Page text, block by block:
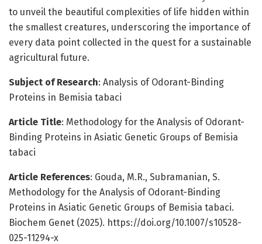
to unveil the beautiful complexities of life hidden within
the smallest creatures, underscoring the importance of
every data point collected in the quest for a sustainable
agricultural future.
Subject of Research: Analysis of Odorant-Binding
Proteins in Bemisia tabaci
Article Title: Methodology for the Analysis of Odorant-
Binding Proteins in Asiatic Genetic Groups of Bemisia
tabaci
Article References: Gouda, M.R., Subramanian, S.
Methodology for the Analysis of Odorant-Binding
Proteins in Asiatic Genetic Groups of Bemisia tabaci.
Biochem Genet (2025). https://doi.org/10.1007/s10528-
025-11294-x